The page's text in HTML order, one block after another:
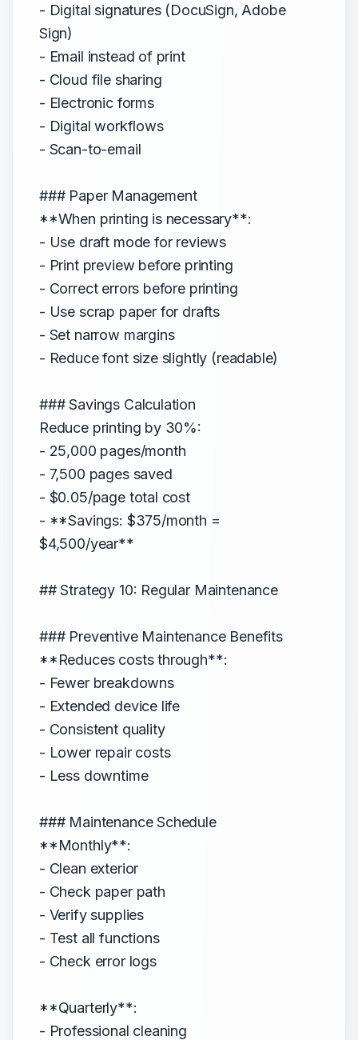
- Digital signatures (DocuSign, Adobe
Sign)
- Email instead of print
- Cloud file sharing
- Electronic forms
- Digital workflows
- Scan-to-email
### Paper Management
**When printing is necessary**:
- Use draft mode for reviews
- Print preview before printing
- Correct errors before printing
- Use scrap paper for drafts
- Set narrow margins
- Reduce font size slightly (readable)
### Savings Calculation
Reduce printing by 30%:
- 25,000 pages/month
- 7,500 pages saved
- $0.05/page total cost
- **Savings: $375/month =
$4,500/year**
## Strategy 10: Regular Maintenance
### Preventive Maintenance Benefits
**Reduces costs through**:
- Fewer breakdowns
- Extended device life
- Consistent quality
- Lower repair costs
- Less downtime
### Maintenance Schedule
**Monthly**:
- Clean exterior
- Check paper path
- Verify supplies
- Test all functions
- Check error logs
**Quarterly**:
- Professional cleaning